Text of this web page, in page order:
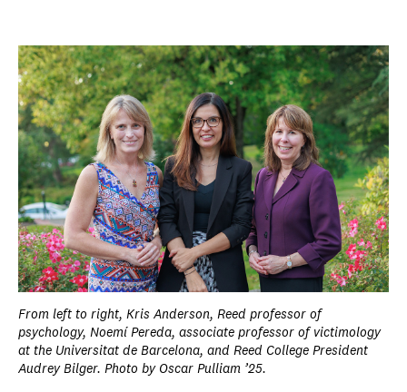
From left to right, Kris Anderson, Reed professor of
psychology, Noemí Pereda, associate professor of victimology
at the Universitat de Barcelona, and Reed College President
Audrey Bilger. Photo by Oscar Pulliam ’25.